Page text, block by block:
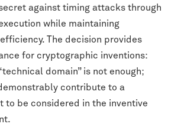
against timing attacks through
while maintaining
The decision provides
for cryptographic inventions:
domain” is not enough;
contribute to a
to be considered in the inventive